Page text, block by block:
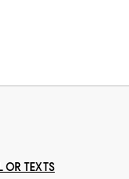
OR TEXTS